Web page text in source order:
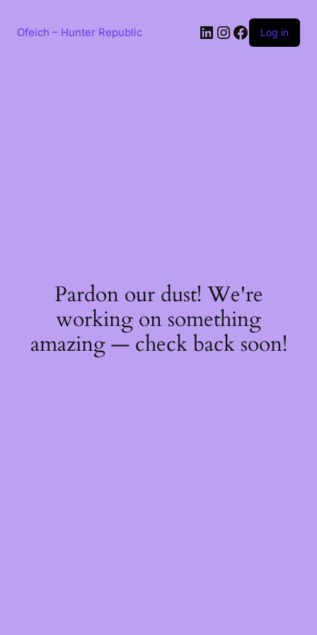
contentOfeich – Hunter Republic LinkedIn
Instagram
Facebook
Log in
Pardon our dust! We're
working on something
amazing — check back soon!